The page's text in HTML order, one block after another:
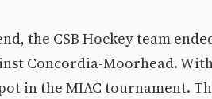
the CSB Hockey team
Concordia-Moorhead.
in the MIAC tournament.